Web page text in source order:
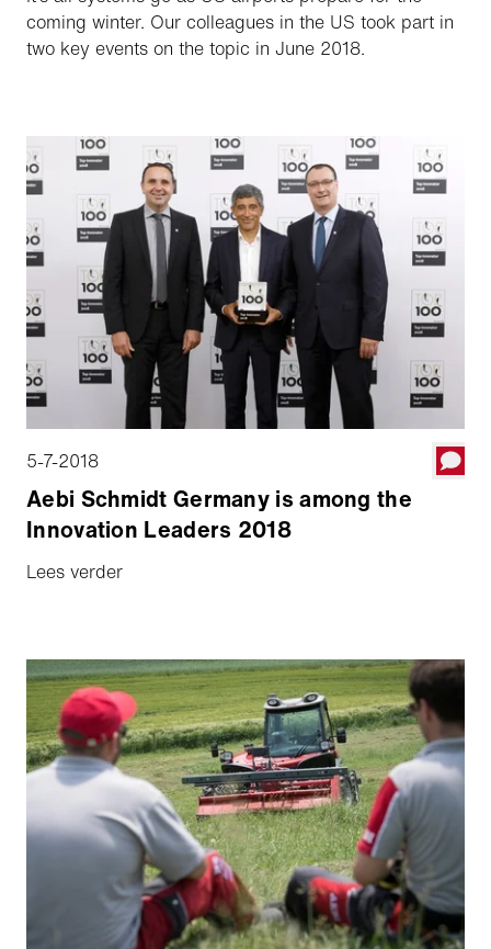
coming winter. Our colleagues in the US took part in
two key events on the topic in June 2018.
5-7-2018
Aebi Schmidt Germany is among the
Innovation Leaders 2018
Lees verder